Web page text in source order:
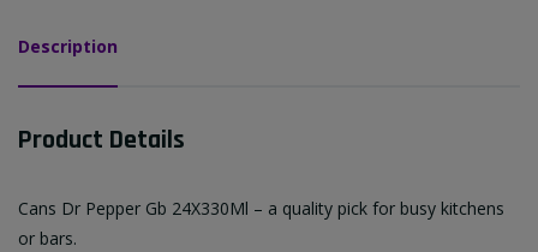
Description
Product Details
Cans Dr Pepper Gb 24X330Ml – a quality pick for busy kitchens
or bars.